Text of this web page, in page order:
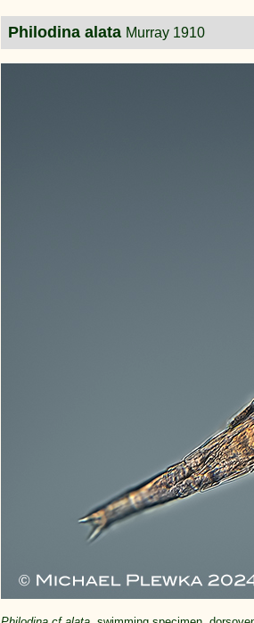
Philodina alata Murray 1910